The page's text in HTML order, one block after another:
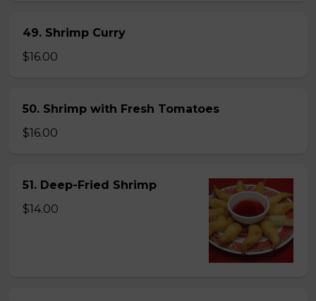
49. Shrimp Curry
$16.00
50. Shrimp with Fresh Tomatoes
$16.00
51. Deep-Fried Shrimp
$14.00